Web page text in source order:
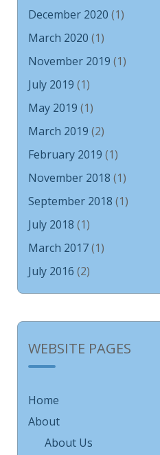
December 2020 (1)
March 2020 (1)
November 2019 (1)
July 2019 (1)
May 2019 (1)
March 2019 (2)
February 2019 (1)
November 2018 (1)
September 2018 (1)
July 2018 (1)
March 2017(1)
July 2016 (2)
WEBSITE PAGES
Home
About
About Us